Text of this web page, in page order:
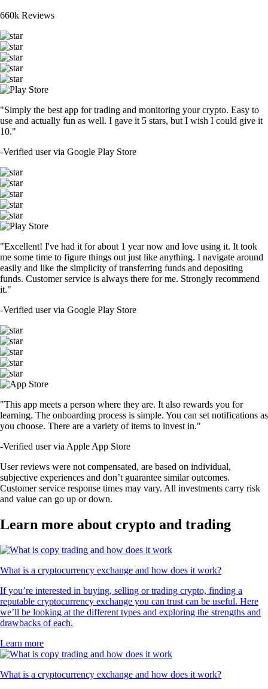
660k Reviews
"Simply the best app for trading and monitoring your crypto. Easy to
use and actually fun as well. I gave it 5 stars, but I wish I could give it
10."
-Verified user via Google Play Store
"Excellent! I've had it for about 1 year now and love using it. It took
me some time to figure things out just like anything. I navigate around
easily and like the simplicity of transferring funds and depositing
funds. Customer service is always there for me. Strongly recommend
it."
-Verified user via Google Play Store
"This app meets a person where they are. It also rewards you for
learning. The onboarding process is simple. You can set notifications as
you choose. There are a variety of items to invest in."
-Verified user via Apple App Store
User reviews were not compensated, are based on individual,
subjective experiences and don’t guarantee similar outcomes.
Customer service response times may vary. All investments carry risk
and value can go up or down.
Learn more about crypto and trading
What is a cryptocurrency exchange and how does it work?
If you’re interested in buying, selling or trading crypto, finding a
reputable cryptocurrency exchange you can trust can be useful. Here
we’ll be looking at the different types and exploring the strengths and
drawbacks of each.
Learn more
What is a cryptocurrency exchange and how does it work?